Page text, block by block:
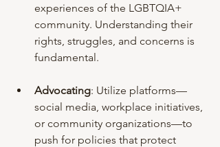
experiences of the LGBTQIA+
community. Understanding their
rights, struggles, and concerns is
fundamental.
Advocating: Utilize platforms—
social media, workplace initiatives,
or community organizations—to
push for policies that protect